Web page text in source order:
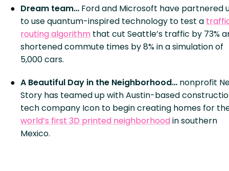
Dream team… Ford and Microsoft have partnered
to use quantum-inspired technology to test a
routing algorithm that cut Seattle’s traffic by 73%
shortened commute times by 8% in a simulation of
5,000 cars.
A Beautiful Day in the Neighborhood… nonprofit
Story has teamed up with Austin-based
tech company Icon to begin creating homes for
world’s first 3D printed neighborhoodin southern
Mexico.